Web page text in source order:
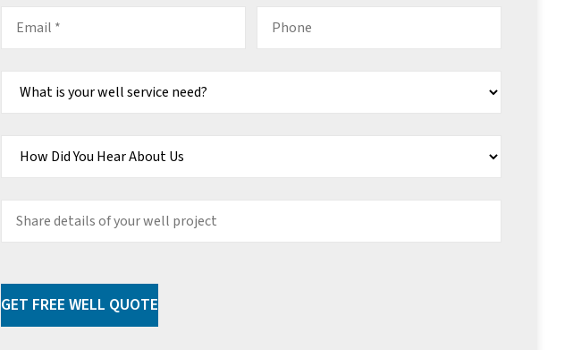
Email Phone
your
well
service
You
Hear
About
Share
GET FREE WELL QUOTE